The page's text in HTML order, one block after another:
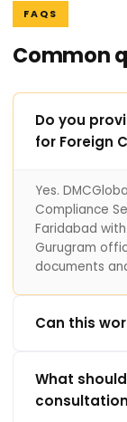
FAQS
Common
Do you
for Foreign
Yes.
Compliance
Faridabad
Gurugram
documents
Can this
What